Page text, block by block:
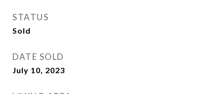
STATUS
Sold
DATE SOLD
July 10, 2023